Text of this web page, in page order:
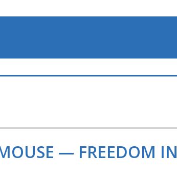
— FREEDOM IN